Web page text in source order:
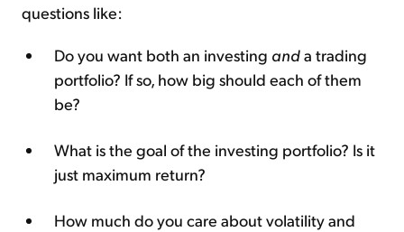
questions like:
Do you want both an investing anda trading
portfolio? If so, how big should each of them
be?
What is the goal of the investing portfolio? Is it
just maximum return?
How much do you care about volatility and